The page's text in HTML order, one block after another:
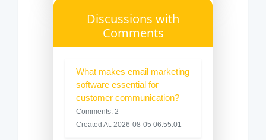
Discussions with
Comments
What makes email marketing
software essential for
customer communication?
Comments: 2
Created At: 2026-08-05 06:55:01